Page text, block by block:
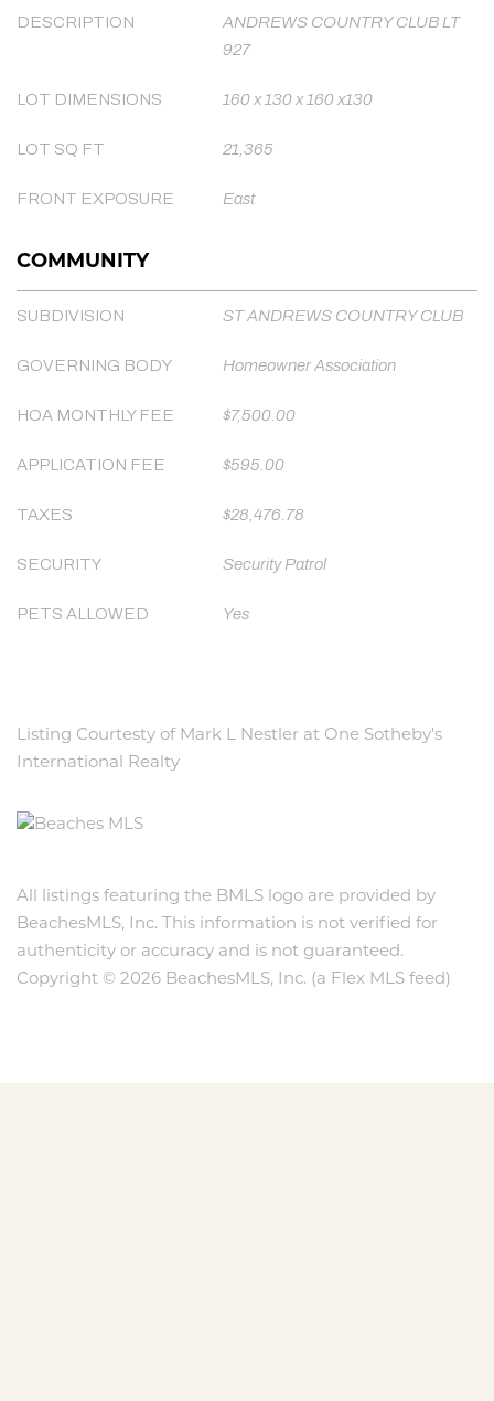
DESCRIPTION
ANDREWS COUNTRY CLUB LT
927
LOT DIMENSIONS 160 x 130 x 160 x130
LOT SQ FT 21,365
FRONT EXPOSURE East
COMMUNITY
SUBDIVISION ST ANDREWS COUNTRY CLUB
GOVERNING BODY Homeowner Association
HOA MONTHLY FEE $7,500.00
APPLICATION FEE $595.00
TAXES $28,476.78
SECURITY Security Patrol
PETS ALLOWED Yes
Listing Courtesty of Mark L Nestler at One Sotheby's
International Realty
All listings featuring the BMLS logo are provided by
BeachesMLS, Inc. This information is not verified for
authenticity or accuracy and is not guaranteed.
Copyright © 2026 BeachesMLS, Inc. (a Flex MLS feed)